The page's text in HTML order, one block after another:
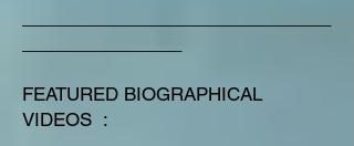
FEATURED BIOGRAPHICAL
VIDEOS :